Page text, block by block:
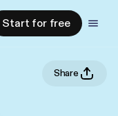
Start for free
Share